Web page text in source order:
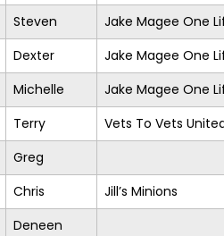
Steven Jake Magee One
Dexter Jake Magee One
Michelle Jake Magee One
Terry Vets To Vets
Greg
Chris Jill’s Minions
Deneen